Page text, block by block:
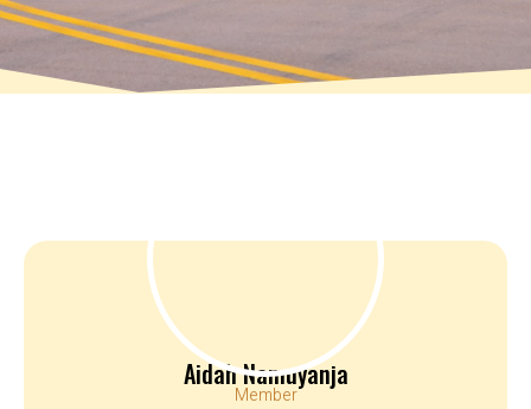
Aidah Namuyanja
Member